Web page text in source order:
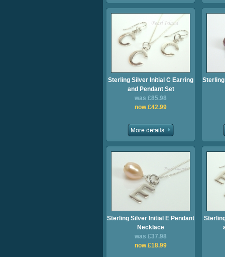
Sterling Silver Initial C Earring
and Pendant Set
was £85.98
now £42.99
Sterling Silver Initial E Pendant
Necklace
was £37.98
now £18.99